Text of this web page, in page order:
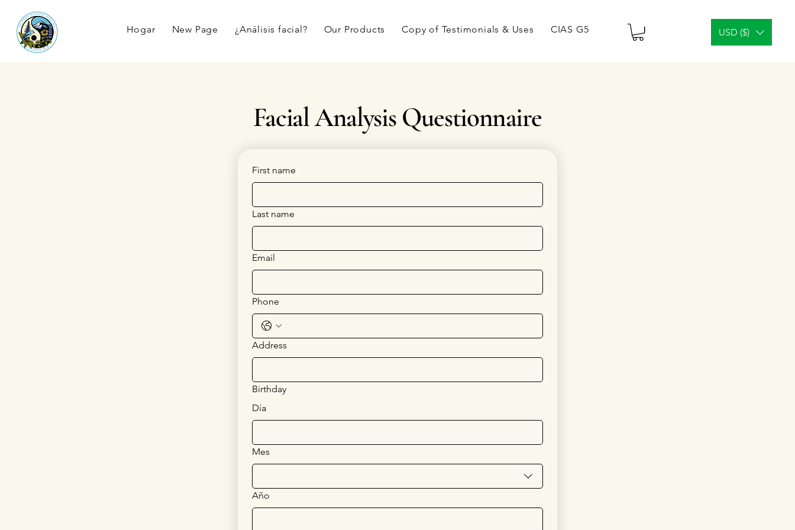
Hogar New Page ¿Análisis facial? Our Products Copy of Testimonials & Uses CIAS G5 Tablets & Vials ¿Análisis facial?
USD ($)
Facial Analysis Questionnaire
First name
Last name
Email
Phone
Address
Birthday
Día
Mes
Año